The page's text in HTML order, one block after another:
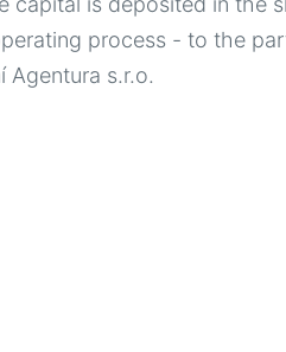
process - to the
Agentura s.r.o.